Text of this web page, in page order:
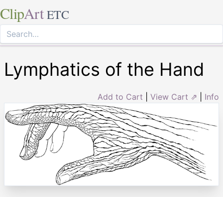
ClipArt ETC
Lymphatics of the Hand
Add to Cart View Cart ⇗ Info